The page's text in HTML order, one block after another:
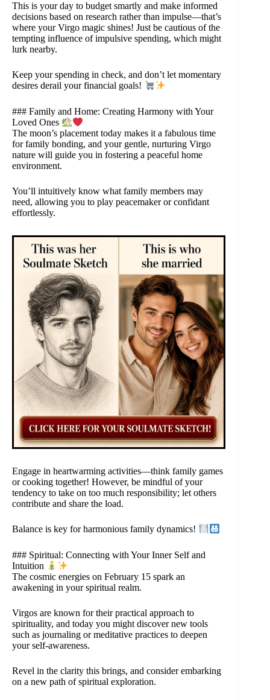
This is your day to budget smartly and make informed
decisions based on research rather than impulse—that’s
where your Virgo magic shines! Just be cautious of the
tempting influence of impulsive spending, which might
lurk nearby.
Keep your spending in check, and don’t let momentary
desires derail your financial goals!
### Family and Home: Creating Harmony with Your
Loved Ones
The moon’s placement today makes it a fabulous time
for family bonding, and your gentle, nurturing Virgo
nature will guide you in fostering a peaceful home
environment.
You’ll intuitively know what family members may
need, allowing you to play peacemaker or confidant
effortlessly.
Engage in heartwarming activities—think family games
or cooking together! However, be mindful of your
tendency to take on too much responsibility; let others
contribute and share the load.
Balance is key for harmonious family dynamics!
### Spiritual: Connecting with Your Inner Self and
Intuition
The cosmic energies on February 15 spark an
awakening in your spiritual realm.
Virgos are known for their practical approach to
spirituality, and today you might discover new tools
such as journaling or meditative practices to deepen
your self-awareness.
Revel in the clarity this brings, and consider embarking
on a new path of spiritual exploration.